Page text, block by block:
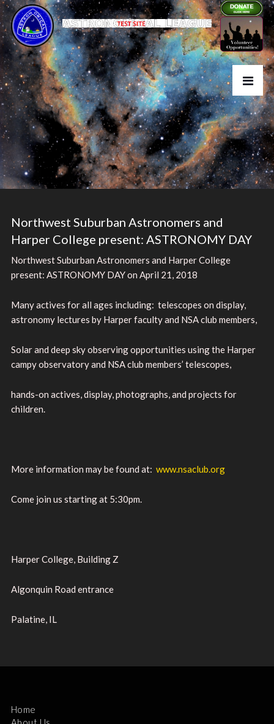
Northwest Suburban Astronomers and
Harper College present: ASTRONOMY DAY
Northwest Suburban Astronomers and Harper College
present: ASTRONOMY DAY on April 21, 2018
Many actives for all ages including: telescopes on display,
astronomy lectures by Harper faculty and NSA club members,
Solar and deep sky observing opportunities using the Harper
campy observatory and NSA club members’ telescopes,
hands-on actives, display, photographs, and projects for
children.
More information may be found at: www.nsaclub.org
Come join us starting at 5:30pm.
Harper College, Building Z
Algonquin Road entrance
Palatine, IL
Home